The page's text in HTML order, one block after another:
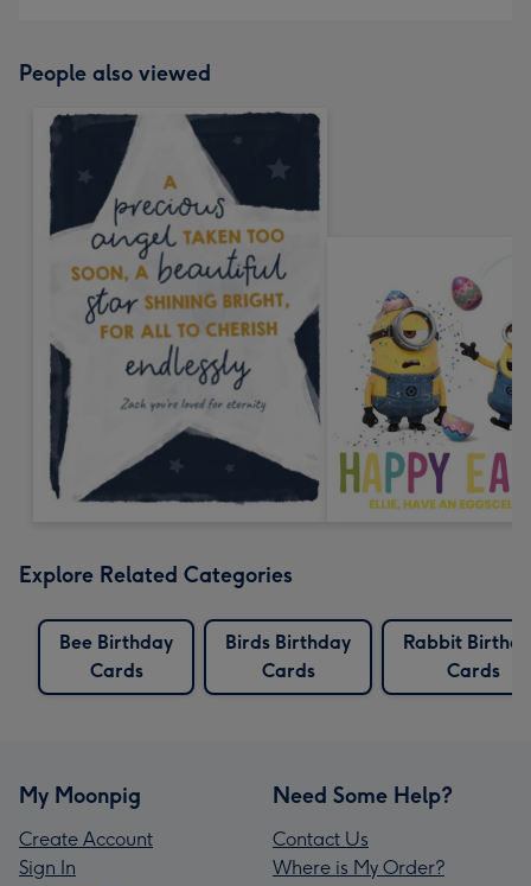
People also viewed
Explore Related Categories
Bee Birthday
Cards
Birds Birthday
Cards
Rabbit
Cards
My Moonpig
Create Account
Sign In
Need Some Help?
Contact Us
Where is My Order?